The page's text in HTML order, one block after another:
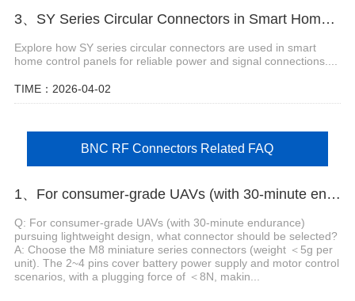
3、SY Series Circular Connectors in Smart Home Control Panels
Explore how SY series circular connectors are used in smart
home control panels for reliable power and signal connections....
TIME：2026-04-02
BNC RF Connectors Related FAQ
1、For consumer-grade UAVs (with 30-minute endurance) pursuing lightweight design, what connector should be selected?
Q: For consumer-grade UAVs (with 30-minute endurance)
pursuing lightweight design, what connector should be selected?
A: Choose the M8 miniature series connectors (weight ＜5g per
unit). The 2~4 pins cover battery power supply and motor control
scenarios, with a plugging force of ＜8N, makin...